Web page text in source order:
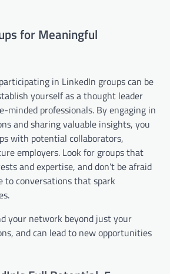
for Meaningful
in LinkedIn groups can be
yourself as a thought leader
minded professionals. By engaging in
and sharing valuable insights, you
with potential collaborators,
employers. Look for groups that
and expertise, and don’t be afraid
conversations that spark
your network beyond just your
and can lead to new opportunities